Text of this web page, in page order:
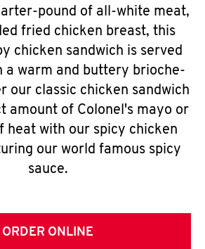
pound of all-white meat,
fried chicken breast, this
chicken sandwich is served
a warm and buttery brioche-
our classic chicken sandwich
amount of Colonel's mayo or
heat with our spicy chicken
our world famous spicy
sauce.
ORDER ONLINE